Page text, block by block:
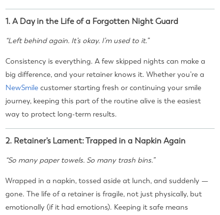
1. A Day in the Life of a Forgotten Night Guard
“Left behind again. It’s okay. I’m used to it.”
Consistency is everything. A few skipped nights can make a
big difference, and your retainer knows it. Whether you’re a
NewSmile customer starting fresh or continuing your smile
journey, keeping this part of the routine alive is the easiest
way to protect long-term results.
2. Retainer's Lament: Trapped in a Napkin Again
“So many paper towels. So many trash bins.”
Wrapped in a napkin, tossed aside at lunch, and suddenly —
gone. The life of a retainer is fragile, not just physically, but
emotionally (if it had emotions). Keeping it safe means